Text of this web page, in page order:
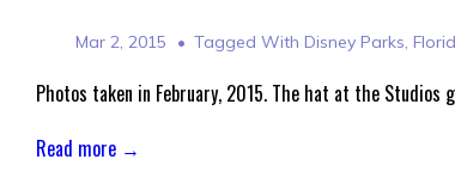
Mar 2, 2015 Tagged With Disney Parks,
Photos taken in February, 2015. The hat at the Studios
Read more →